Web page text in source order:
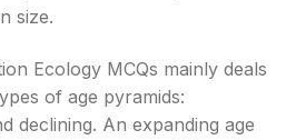
size.
Ecology MCQs mainly deals
of age pyramids:
declining. An expanding age